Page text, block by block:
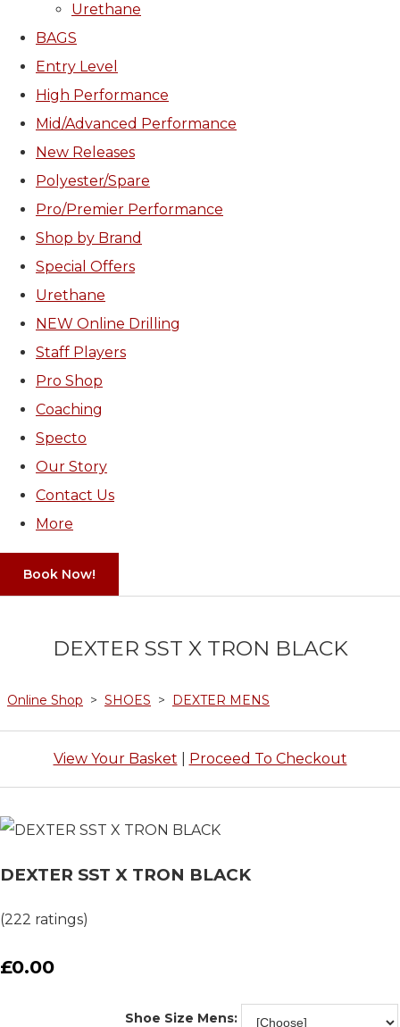
Urethane
BAGS
Entry Level
High Performance
Mid/Advanced Performance
New Releases
Polyester/Spare
Pro/Premier Performance
Shop by Brand
Special Offers
Urethane
NEW Online Drilling
Staff Players
Pro Shop
Coaching
Specto
Our Story
Contact Us
More
Book Now!
DEXTER SST X TRON BLACK
Online Shop > SHOES > DEXTER MENS
View Your Basket Proceed To Checkout
DEXTER SST X TRON BLACK
(222 ratings)
£0.00
Shoe Size Mens: